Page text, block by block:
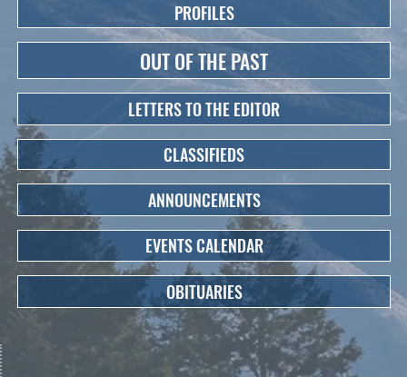
PROFILES
OUT OF THE PAST
LETTERS TO THE EDITOR
CLASSIFIEDS
ANNOUNCEMENTS
EVENTS CALENDAR
OBITUARIES